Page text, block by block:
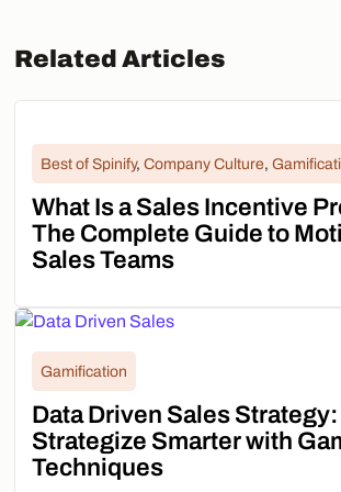
Related Articles
Best of Spinify,Company Culture,
What Is a Sales Incentive
The Complete Guide to
Sales Teams
Gamification
Data Driven Sales
Strategize Smarter with
Techniques